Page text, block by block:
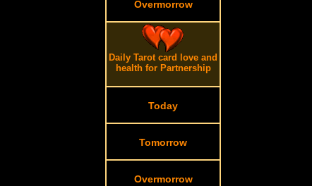
Overmorrow
Daily Tarot card love and
health for Partnership
Today
Tomorrow
Overmorrow